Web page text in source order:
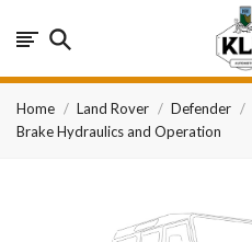
Home Land Rover Defender
Brake Hydraulics and Operation